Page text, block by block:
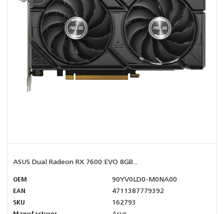
ASUS Dual Radeon RX 7600 EVO 8GB...
OEM
90YV0LD0-M0NA00
EAN
4711387779392
SKU
162793